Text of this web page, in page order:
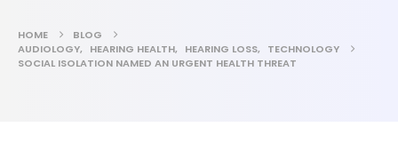
HOME
BLOG
AUDIOLOGY, HEARING HEALTH, HEARING LOSS, TECHNOLOGY
SOCIAL ISOLATION NAMED AN URGENT HEALTH THREAT